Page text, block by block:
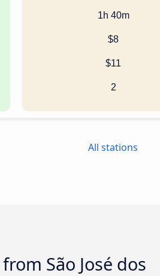
1h 40m
$8
$11
2
All stations
São José dos